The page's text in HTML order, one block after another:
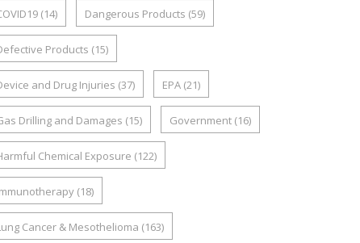
(14) Dangerous Products (59)
Products (15)
and Drug Injuries (37) EPA (21)
Drilling and Damages (15) Government (16)
Chemical Exposure (122)
(18)
Cancer & Mesothelioma (163)